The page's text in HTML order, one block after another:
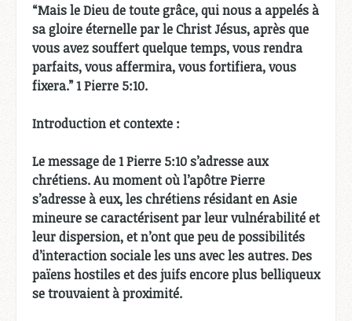
“Mais le Dieu de toute grâce, qui nous a appelés à
sa gloire éternelle par le Christ Jésus, après que
vous avez souffert quelque temps, vous rendra
parfaits, vous affermira, vous fortifiera, vous
fixera.” 1 Pierre 5:10.
Introduction et contexte :
Le message de 1 Pierre 5:10 s’adresse aux
chrétiens. Au moment où l’apôtre Pierre
s’adresse à eux, les chrétiens résidant en Asie
mineure se caractérisent par leur vulnérabilité et
leur dispersion, et n’ont que peu de possibilités
d’interaction sociale les uns avec les autres. Des
païens hostiles et des juifs encore plus belliqueux
se trouvaient à proximité.